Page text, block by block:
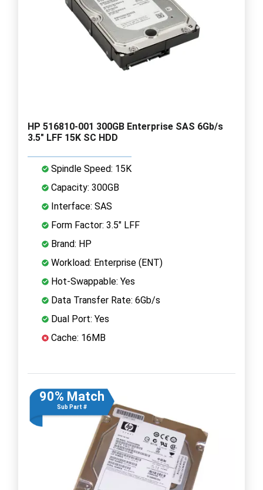
HP 516810-001 300GB Enterprise SAS 6Gb/s
3.5" LFF 15K SC HDD
Spindle Speed: 15K
Capacity: 300GB
Interface: SAS
Form Factor: 3.5" LFF
Brand: HP
Workload: Enterprise (ENT)
Hot-Swappable: Yes
Data Transfer Rate: 6Gb/s
Dual Port: Yes
Cache: 16MB
90% Match
Sub Part #